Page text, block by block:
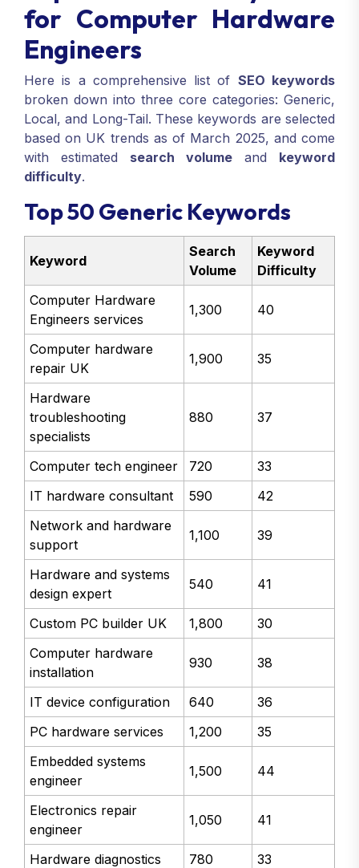
for Computer Hardware
Engineers
Here is a comprehensive list of SEO keywords
broken down into three core categories: Generic,
Local, and Long-Tail. These keywords are selected
based on UK trends as of March 2025, and come
with estimated search volume and keyword
difficulty.
Top 50 Generic Keywords
Keyword
Search
Volume
Keyword
Difficulty
Computer Hardware
Engineers services
1,300 40
Computer hardware
repair UK
1,900 35
Hardware
troubleshooting
specialists
880 37
Computer tech engineer 720
33
IT hardware consultant
590
42
Network and hardware
support
1,100 39
Hardware and systems
design expert
540 41
Custom PC builder UK 1,800
30
Computer hardware
installation
930 38
IT device configuration 640
36
PC hardware services
1,200
35
Embedded systems
engineer
1,500 44
Electronics repair
engineer
1,050 41
Hardware diagnostics 780 33